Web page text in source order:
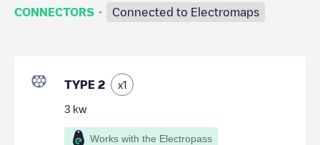
CONNECTORS · Connected to Electromaps
TYPE 2 x1
3 kw
Works with the Electropass